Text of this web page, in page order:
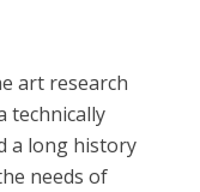
art research
technically
a long history
needs of